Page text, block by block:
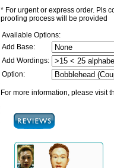
* For urgent or express order. Pls
proofing process will be provided
Available Options:
Add Base:
Add Wordings:
Option:
For more information, please visit